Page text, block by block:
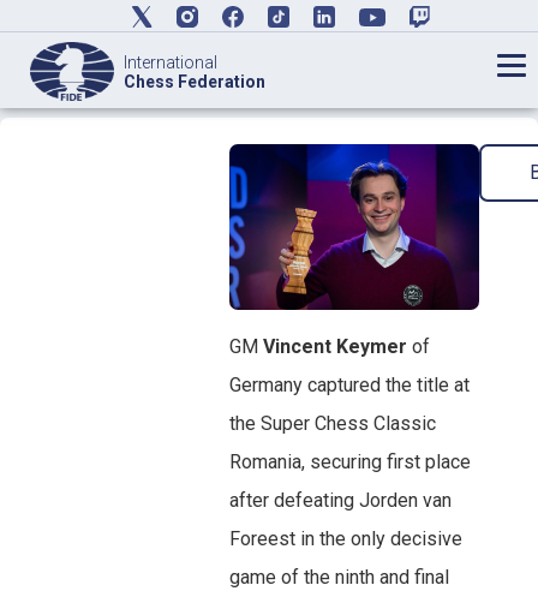
International
Chess Federation
GM Vincent Keymer of
Germany captured the title at
the Super Chess Classic
Romania, securing first place
after defeating Jorden van
Foreest in the only decisive
game of the ninth and final